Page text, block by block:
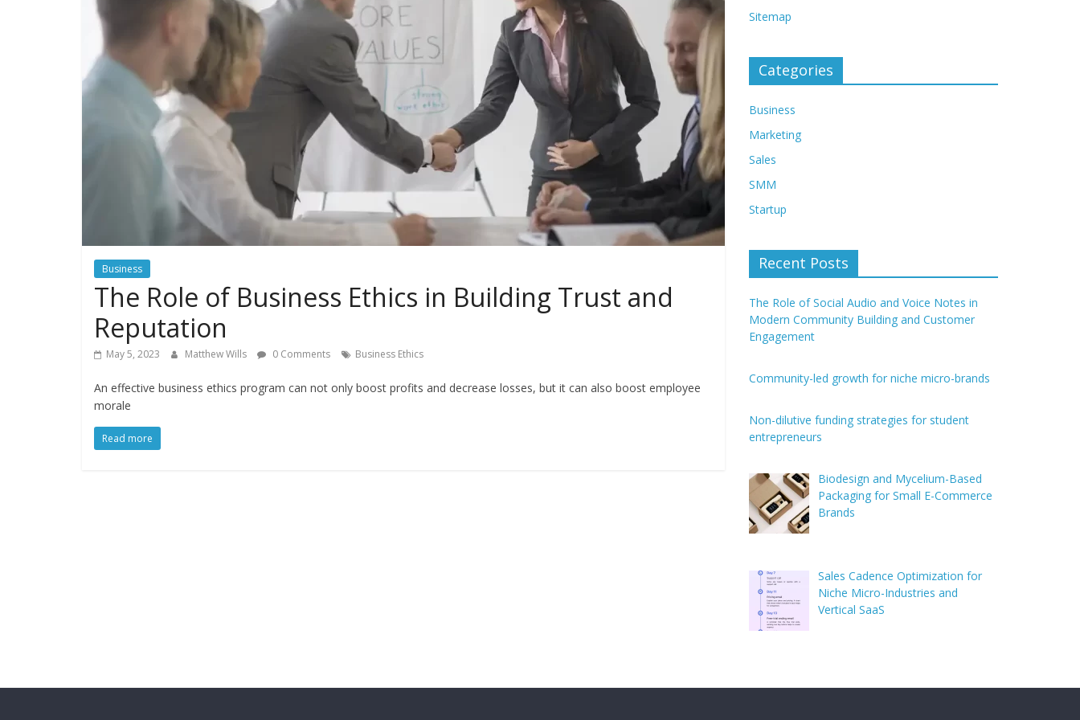
Business
The Role of Business Ethics in Building Trust and
Reputation
May 5, 2023 Matthew Wills 0 Comments Business Ethics
An effective business ethics program can not only boost profits and decrease losses, but it can also boost employee
morale
Read more
Sitemap
Categories
Business
Marketing
Sales
SMM
Startup
Recent Posts
The Role of Social Audio and Voice Notes in
Modern Community Building and Customer
Engagement
Community-led growth for niche micro-brands
Non-dilutive funding strategies for student
entrepreneurs
Biodesign and Mycelium-Based
Packaging for Small E-Commerce
Brands
Sales Cadence Optimization for
Niche Micro-Industries and
Vertical SaaS